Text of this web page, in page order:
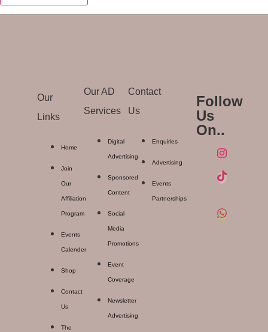
Our
Links
Home
Join
Our
Affiliation
Program
Events
Calender
Shop
Contact
Us
The
Our AD
Services
Digital
Advertising
Sponsored
Content
Social
Media
Promotions
Event
Coverage
Newsletter
Advertising
Contact
Us
Enquiries
Advertising
Events
Partnerships
Follow
Us
On..